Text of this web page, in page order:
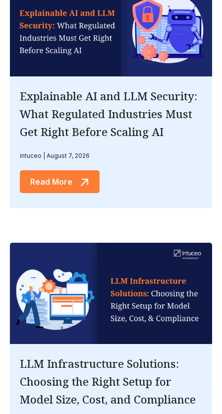
Explainable AI and LLM Security:
What Regulated Industries Must
Get Right Before Scaling AI
intuceo August 7, 2026
Read More
LLM Infrastructure Solutions:
Choosing the Right Setup for
Model Size, Cost, and Compliance